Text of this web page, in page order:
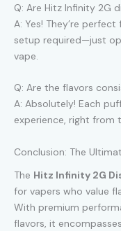
Q: Are Hitz Infinity 2G
A: Yes! They’re
setup required—just
vape.
Q: Are the flavors
A: Absolutely! Each
experience, right from
Conclusion: The
The Hitz Infinity 2G
for vapers who value
With premium
flavors, it